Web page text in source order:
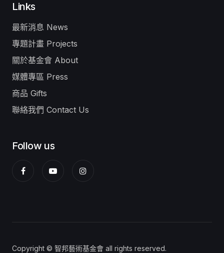
Links
最新消息 News
專題計畫 Projects
關於基金會 About
媒體專區 Press
商品 Gifts
聯絡我們 Contact Us
Follow us
Copyright © 智邦藝術基金會 all rights reserved.